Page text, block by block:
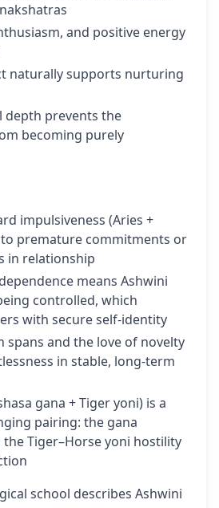
and positive energy
naturally supports nurturing
depth prevents the
becoming purely
impulsiveness (Aries +
to premature commitments or
in relationship
means Ashwini
controlled, which
with secure self-identity
spans and the love of novelty
in stable, long-term
gana + Tiger yoni) is a
pairing: the gana
Tiger–Horse yoni hostility
school describes Ashwini